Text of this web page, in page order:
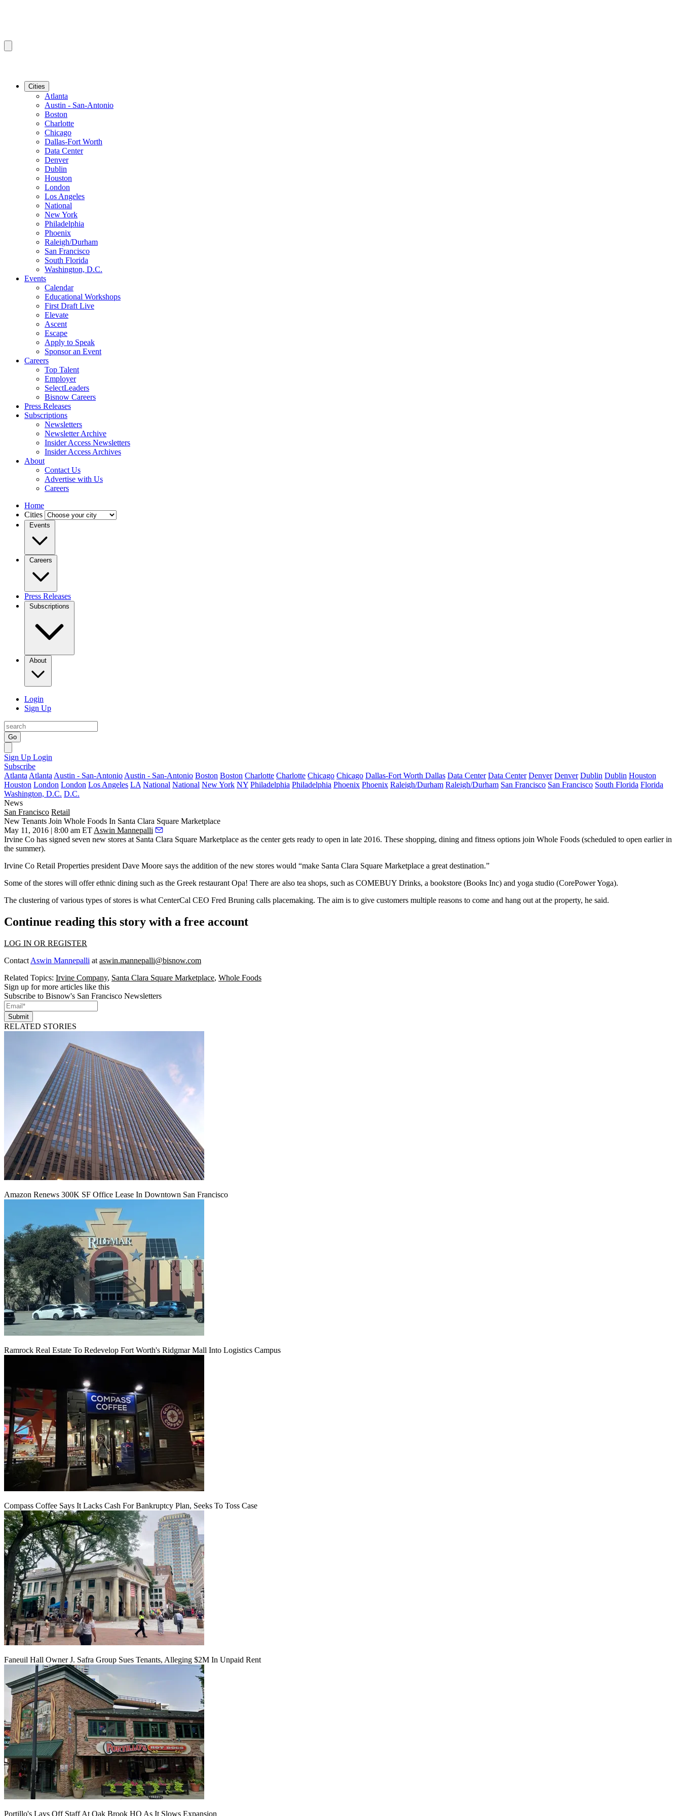
Cities
Atlanta
Austin - San-Antonio
Boston
Charlotte
Chicago
Dallas-Fort Worth
Data Center
Denver
Dublin
Houston
London
Los Angeles
National
New York
Philadelphia
Phoenix
Raleigh/Durham
San Francisco
South Florida
Washington, D.C.
Events
Calendar
Educational Workshops
First Draft Live
Elevate
Ascent
Escape
Apply to Speak
Sponsor an Event
Careers
Top Talent
Employer
SelectLeaders
Bisnow Careers
Press Releases
Subscriptions
Newsletters
Newsletter Archive
Insider Access Newsletters
Insider Access Archives
About
Contact Us
Advertise with Us
Careers
Home
Cities
Events
Careers
Press Releases
Subscriptions
About
Login
Sign Up
Go
Sign Up Login
Subscribe
Atlanta Atlanta Austin - San-Antonio Austin - San-Antonio Boston Boston Charlotte Charlotte Chicago Chicago Dallas-Fort Worth Dallas Data Center Data Center Denver Denver Dublin Dublin Houston
Houston London London Los Angeles LA National National New York NY Philadelphia Philadelphia Phoenix Phoenix Raleigh/Durham Raleigh/Durham San Francisco San Francisco South Florida Florida
Washington, D.C. D.C.
News
San Francisco Retail
New Tenants Join Whole Foods In Santa Clara Square Marketplace
May 11, 2016 | 8:00 am ET Aswin Mannepalli
Irvine Co has signed seven new stores at Santa Clara Square Marketplace as the center gets ready to open in late 2016. These shopping, dining and fitness options join Whole Foods (scheduled to open earlier in
the summer).
Irvine Co Retail Properties president Dave Moore says the addition of the new stores would “make Santa Clara Square Marketplace a great destination.”
Some of the stores will offer ethnic dining such as the Greek restaurant Opa! There are also tea shops, such as COMEBUY Drinks, a bookstore (Books Inc) and yoga studio (CorePower Yoga).
The clustering of various types of stores is what CenterCal CEO Fred Bruning calls placemaking. The aim is to give customers multiple reasons to come and hang out at the property, he said.
Continue reading this story with a free account
LOG IN OR REGISTER
Contact Aswin Mannepalli at aswin.mannepalli@bisnow.com
Related Topics: Irvine Company, Santa Clara Square Marketplace, Whole Foods
Sign up for more articles like this
Subscribe to Bisnow's San Francisco Newsletters
Submit
RELATED STORIES
Amazon Renews 300K SF Office Lease In Downtown San Francisco
Ramrock Real Estate To Redevelop Fort Worth's Ridgmar Mall Into Logistics Campus
Compass Coffee Says It Lacks Cash For Bankruptcy Plan, Seeks To Toss Case
Faneuil Hall Owner J. Safra Group Sues Tenants, Alleging $2M In Unpaid Rent
Portillo's Lays Off Staff At Oak Brook HQ As It Slows Expansion